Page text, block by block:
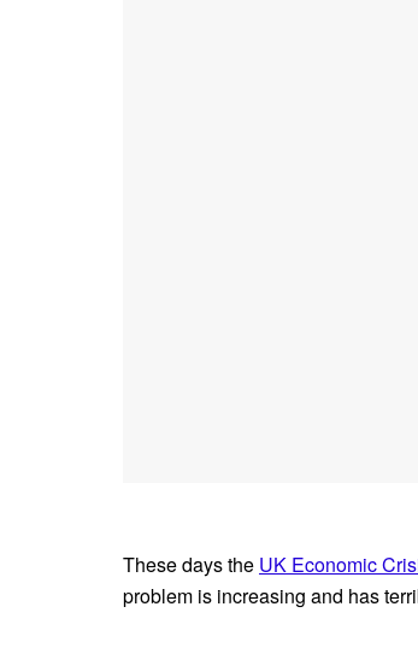
These days the UK Economic
problem is increasing and has